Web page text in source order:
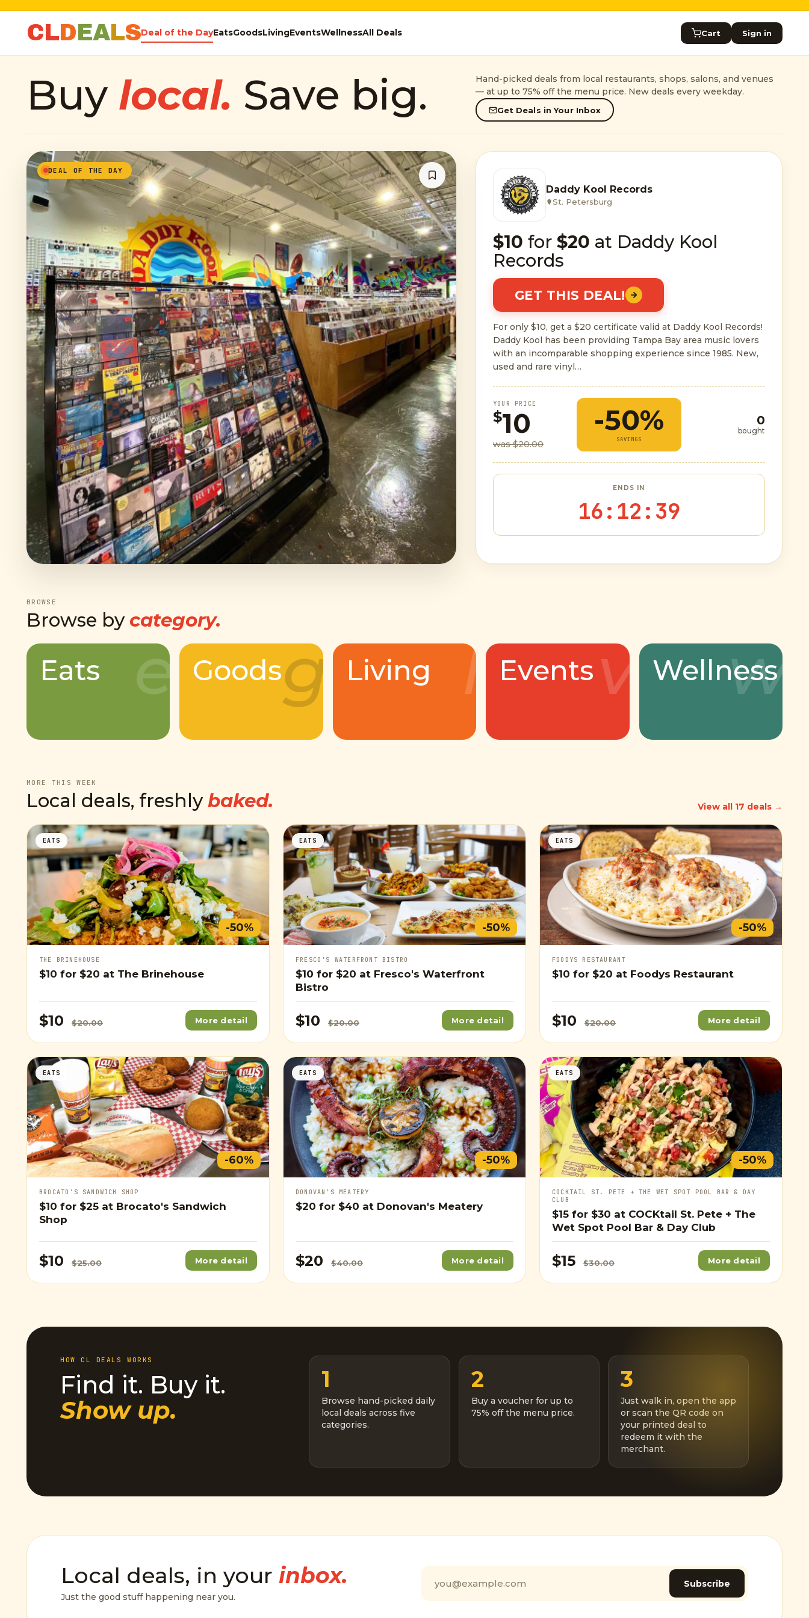
C LD EALSDeal of the DayEatsGoodsLivingEventsWellnessAll Deals Cart Sign in
Buy local. Save big.
Hand-picked deals from local restaurants, shops, salons, and venues
— at up to 75% off the menu price. New deals every weekday.
Get Deals in Your Inbox
DEAL OF THE DAY
Daddy Kool Records
St. Petersburg
$10 for $20 at Daddy Kool
Records
GET THIS DEAL!
For only $10, get a $20 certificate valid at Daddy Kool Records!
Daddy Kool has been providing Tampa Bay area music lovers
with an incomparable shopping experience since 1985. New,
used and rare vinyl…
YOUR PRICE
$10
was $20.00
-50%
SAVINGS
0
bought
ENDS IN
16: 12: 38
BROWSE
Browse by category.
e
Eats g
Goods l
Living v
Events w
Wellness
MORE THIS WEEK
Local deals, freshlybaked. View all 17 deals →
EATS
-50%
THE BRINEHOUSE
$10 for $20 at The Brinehouse
$10 $20.00 More detail
EATS
-50%
FRESCO'S WATERFRONT BISTRO
$10 for $20 at Fresco's Waterfront
Bistro
$10 $20.00 More detail
EATS
-50%
FOODYS RESTAURANT
$10 for $20 at Foodys Restaurant
$10 $20.00 More detail
EATS
-60%
BROCATO'S SANDWICH SHOP
$10 for $25 at Brocato's Sandwich
Shop
$10 $25.00 More detail
EATS
-50%
DONOVAN'S MEATERY
$20 for $40 at Donovan's Meatery
$20 $40.00 More detail
EATS
-50%
COCKTAIL ST. PETE + THE WET SPOT POOL BAR & DAY
CLUB
$15 for $30 at COCKtail St. Pete + The
Wet Spot Pool Bar & Day Club
$15 $30.00 More detail
HOW CL DEALS WORKS
Find it. Buy it.
Show up.
1
Browse hand-picked daily
local deals across five
categories.
2
Buy a voucher for up to
75% off the menu price.
3
Just walk in, open the app
or scan the QR code on
your printed deal to
redeem it with the
merchant.
Local deals, in your inbox.
Just the good stuff happening near you.
Subscribe